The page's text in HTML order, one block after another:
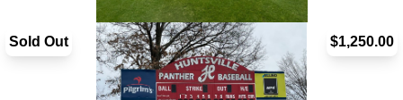
Outfield Wall Banner: Single
Sold Out $1,250.00